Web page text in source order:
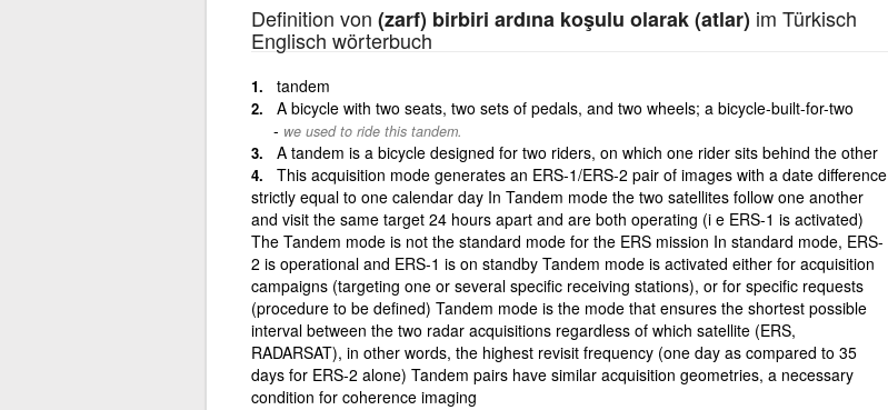
Definition von (zarf) birbiri ardına koşulu olarak (atlar) im Türkisch
Englisch wörterbuch
tandem
A bicycle with two seats, two sets of pedals, and two wheels; a bicycle-built-for-two
we used to ride this tandem.
A tandem is a bicycle designed for two riders, on which one rider sits behind the other
This acquisition mode generates an ERS-1/ERS-2 pair of images with a date difference
strictly equal to one calendar day In Tandem mode the two satellites follow one another
and visit the same target 24 hours apart and are both operating (i e ERS-1 is activated)
The Tandem mode is not the standard mode for the ERS mission In standard mode, ERS-
2 is operational and ERS-1 is on standby Tandem mode is activated either for acquisition
campaigns (targeting one or several specific receiving stations), or for specific requests
(procedure to be defined) Tandem mode is the mode that ensures the shortest possible
interval between the two radar acquisitions regardless of which satellite (ERS,
RADARSAT), in other words, the highest revisit frequency (one day as compared to 35
days for ERS-2 alone) Tandem pairs have similar acquisition geometries, a necessary
condition for coherence imaging